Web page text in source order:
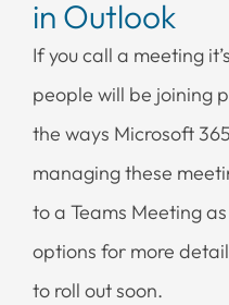
in Outlook
If you call a meeting
people will be joining
the ways Microsoft
managing these
to a Teams Meeting
options for more
to roll out soon.